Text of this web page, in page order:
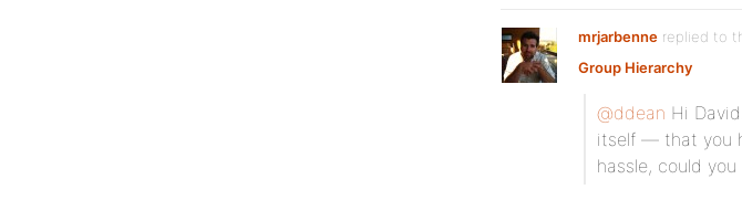
mrjarbenne replied to
Group Hierarchy
@ddean Hi
itself — that you
hassle, could